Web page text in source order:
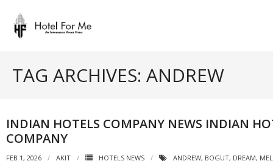
content
TAG ARCHIVES: ANDREW
INDIAN HOTELS COMPANY NEWS INDIAN
COMPANY
FEB 1, 2026 AKIT HOTELS NEWS ANDREW, BOGUT, DREAM,